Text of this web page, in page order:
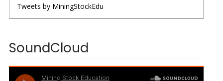
Tweets by MiningStockEdu
SoundCloud